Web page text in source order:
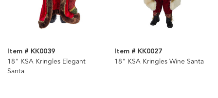
Item # KK0039
18" KSA Kringles Elegant
Santa
Item # KK0027
18" KSA Kringles Wine Santa